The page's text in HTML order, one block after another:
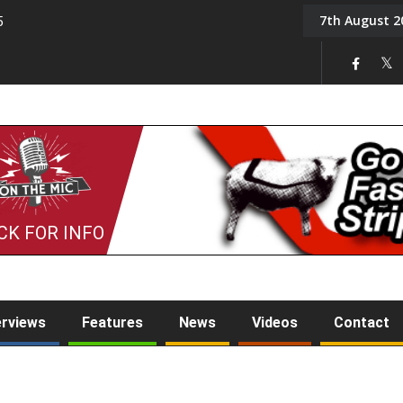
Tony Challis7th August
FOR INFO
Features News Videos Contact